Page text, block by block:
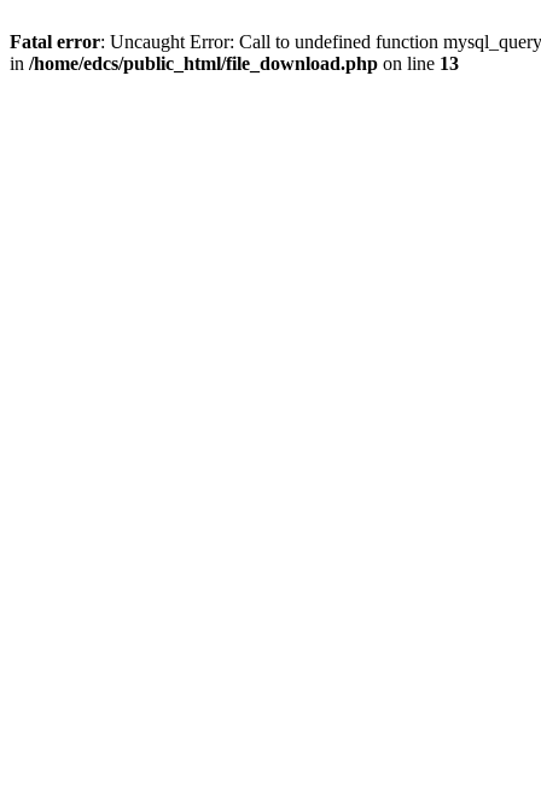
Fatal error: Uncaught Error: Call to undefined function
in /home/edcs/public_html/file_download.php on line 13